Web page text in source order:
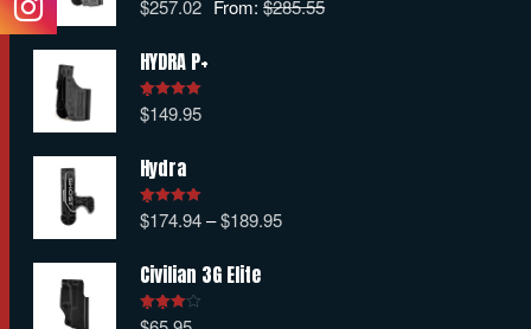
out of 5
From:$285.55
$257.02
HYDRA P+
Rated5.00
out of 5
$149.95
Hydra
Rated5.00
out of 5
$174.94–$189.95
Civilian 3G Elite
Rated